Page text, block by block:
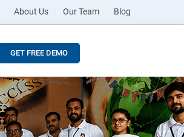
About Us Our Team Blog
GET FREE DEMO